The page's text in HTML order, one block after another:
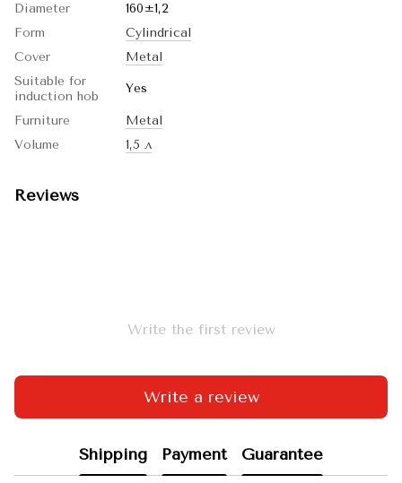
Diameter
160±1,2
Form
Cylindrical
Cover
Metal
Suitable for
induction hob
Yes
Furniture
Metal
Volume
1,5 л
Reviews
Write the first review
Write a review
Shipping Payment Guarantee